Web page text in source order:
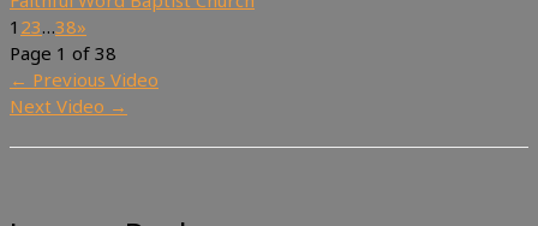
1 23…38»
Page 1 of 38
← Previous Video
Next Video →